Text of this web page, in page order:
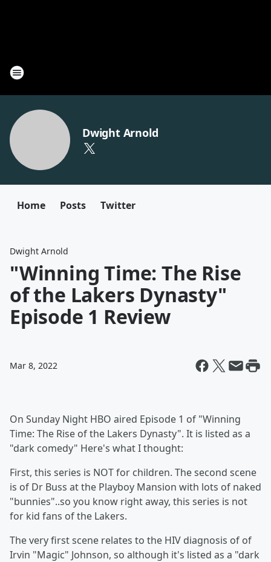
Dwight Arnold
Home Posts Twitter
Dwight Arnold
"Winning Time: The Rise
of the Lakers Dynasty"
Episode 1 Review
Mar 8, 2022
On Sunday Night HBO aired Episode 1 of "Winning
Time: The Rise of the Lakers Dynasty". It is listed as a
"dark comedy" Here's what I thought:
First, this series is NOT for children. The second scene
is of Dr Buss at the Playboy Mansion with lots of naked
"bunnies"..so you know right away, this series is not
for kid fans of the Lakers.
The very first scene relates to the HIV diagnosis of of
Irvin "Magic" Johnson, so although it's listed as a "dark